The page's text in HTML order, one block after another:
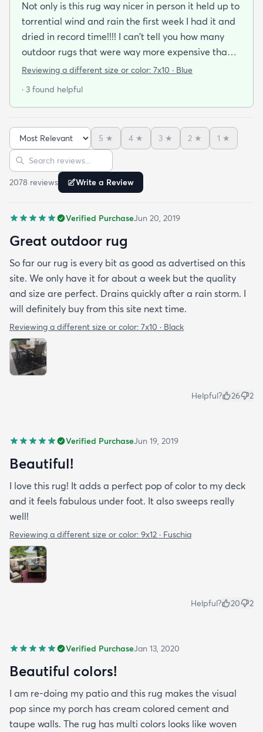
Not only is this rug way nicer in person it held up to
torrential wind and rain the first week I had it and
dried in record time!!!! I can't tell you how many
outdoor rugs that were way more expensive than
this one that I've had to toss at the end of the
long enough for that to be a problem. I got the
just seems to blend away (in a good way) so no
worries about clashing with pillows or cushions. I'm
buying another as soon as it cones back in stock in
the size I need.
Reviewing a different size or color: 7x10 · Blue
· 3 found helpful
Sort reviews
5 ★ 4 ★ 3 ★ 2 ★ 1 ★
Search reviews
2078 reviews Write a Review
Verified PurchaseJun 20, 2019
Great outdoor rug
So far our rug is every bit as good as advertised on this
site. We only have it for about a week but the quality
and size are perfect. Drains quickly after a rain storm. I
will definitely buy from this site next time.
Reviewing a different size or color: 7x10 · Black
Helpful? 26 2
Verified PurchaseJun 19, 2019
Beautiful!
I love this rug! It adds a perfect pop of color to my deck
and it feels fabulous under foot. It also sweeps really
well!
Reviewing a different size or color: 9x12 · Fuschia
Helpful? 20 2
Verified PurchaseJan 13, 2020
Beautiful colors!
I am re-doing my patio and this rug makes the visual
pop since my porch has cream colored cement and
taupe walls. The rug has multi colors looks like woven